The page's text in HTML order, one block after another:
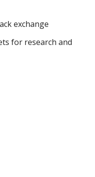
exchange
for research and